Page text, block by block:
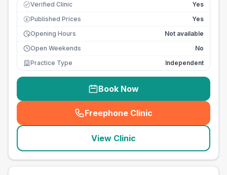
Verified Clinic Yes
£ Published Prices
Yes
Opening Hours
Not available
Open Weekends
No
Practice Type
Independent
Book Now
Freephone Clinic
(seo_lab_card_freephone
View Clinic